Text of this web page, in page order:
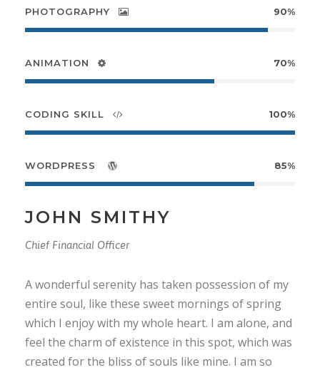
PHOTOGRAPHY 90%
ANIMATION 70%
CODING SKILL 100%
WORDPRESS 85%
JOHN SMITHY
Chief Financial Officer
A wonderful serenity has taken possession of my
entire soul, like these sweet mornings of spring
which I enjoy with my whole heart. I am alone, and
feel the charm of existence in this spot, which was
created for the bliss of souls like mine. I am so